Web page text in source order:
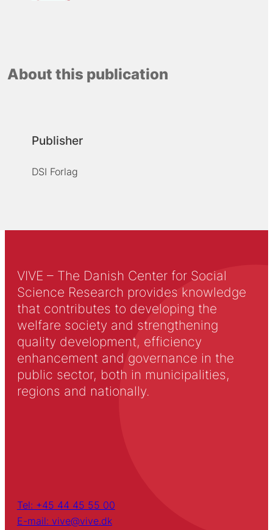
About this publication
Publisher
DSI Forlag
VIVE – The Danish Center for Social
Science Research provides knowledge
that contributes to developing the
welfare society and strengthening
quality development, efficiency
enhancement and governance in the
public sector, both in municipalities,
regions and nationally.
Tel: +45 44 45 55 00
E-mail: vive@vive.dk